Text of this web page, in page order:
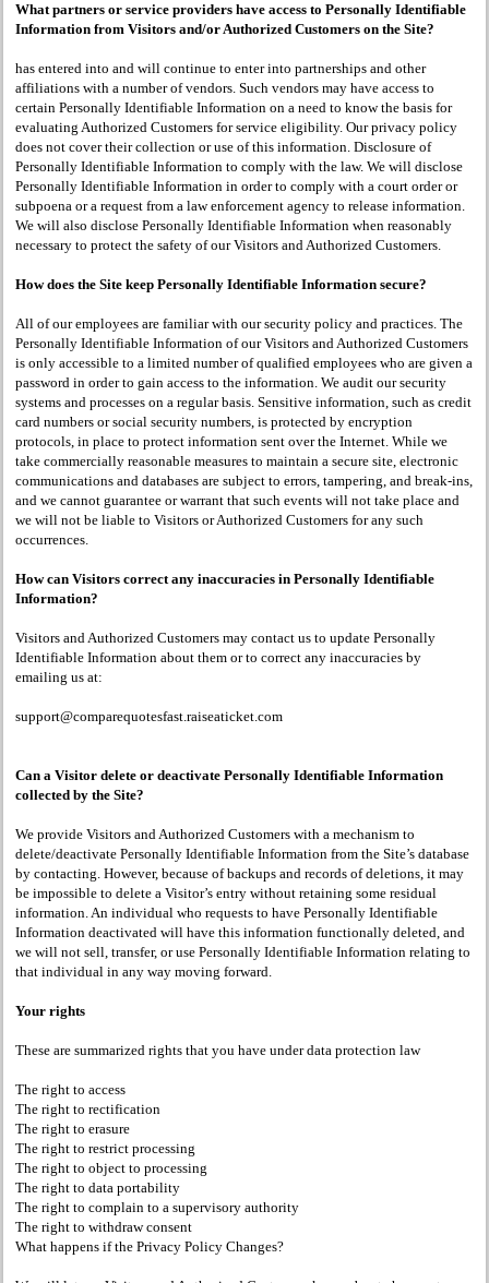
What partners or service providers have access to Personally Identifiable
Information from Visitors and/or Authorized Customers on the Site?
has entered into and will continue to enter into partnerships and other
affiliations with a number of vendors. Such vendors may have access to
certain Personally Identifiable Information on a need to know the basis for
evaluating Authorized Customers for service eligibility. Our privacy policy
does not cover their collection or use of this information. Disclosure of
Personally Identifiable Information to comply with the law. We will disclose
Personally Identifiable Information in order to comply with a court order or
subpoena or a request from a law enforcement agency to release information.
We will also disclose Personally Identifiable Information when reasonably
necessary to protect the safety of our Visitors and Authorized Customers.
How does the Site keep Personally Identifiable Information secure?
All of our employees are familiar with our security policy and practices. The
Personally Identifiable Information of our Visitors and Authorized Customers
is only accessible to a limited number of qualified employees who are given a
password in order to gain access to the information. We audit our security
systems and processes on a regular basis. Sensitive information, such as credit
card numbers or social security numbers, is protected by encryption
protocols, in place to protect information sent over the Internet. While we
take commercially reasonable measures to maintain a secure site, electronic
communications and databases are subject to errors, tampering, and break-ins,
and we cannot guarantee or warrant that such events will not take place and
we will not be liable to Visitors or Authorized Customers for any such
occurrences.
How can Visitors correct any inaccuracies in Personally Identifiable
Information?
Visitors and Authorized Customers may contact us to update Personally
Identifiable Information about them or to correct any inaccuracies by
emailing us at:
support@comparequotesfast.raiseaticket.com
Can a Visitor delete or deactivate Personally Identifiable Information
collected by the Site?
We provide Visitors and Authorized Customers with a mechanism to
delete/deactivate Personally Identifiable Information from the Site’s database
by contacting. However, because of backups and records of deletions, it may
be impossible to delete a Visitor’s entry without retaining some residual
information. An individual who requests to have Personally Identifiable
Information deactivated will have this information functionally deleted, and
we will not sell, transfer, or use Personally Identifiable Information relating to
that individual in any way moving forward.
Your rights
These are summarized rights that you have under data protection law
The right to access
The right to rectification
The right to erasure
The right to restrict processing
The right to object to processing
The right to data portability
The right to complain to a supervisory authority
The right to withdraw consent
What happens if the Privacy Policy Changes?